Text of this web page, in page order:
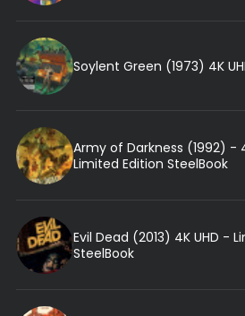
Soylent Green (1973) 4K
Army of Darkness (1992) -
Limited Edition SteelBook
Evil Dead (2013) 4K UHD -
SteelBook